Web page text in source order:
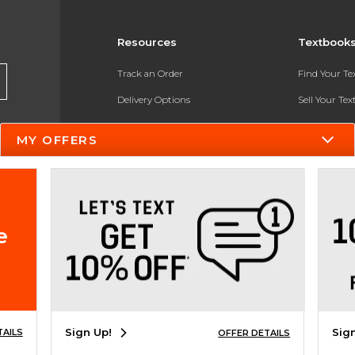
Resources
Track an Order
Delivery Options
Payments Accepted
Returns
Help / FAQ
New Students and Parents
Online Adoptions
Find Your
Sell Your
Textbook
In-Store
MY OFFERS
Sign Up! OFFER DETAILS